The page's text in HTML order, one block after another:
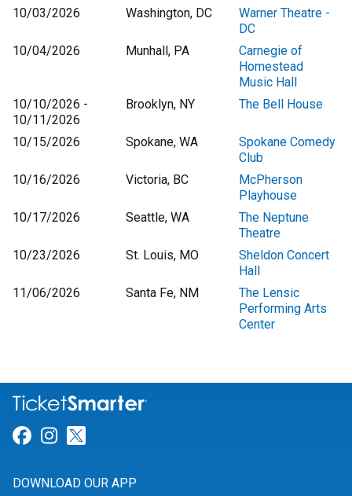
10/03/2026
Washington, DC
Warner Theatre -
DC
10/04/2026
Munhall, PA
Carnegie of
Homestead
Music Hall
10/10/2026 -
10/11/2026
Brooklyn, NY The Bell House
10/15/2026 Spokane, WA
Spokane Comedy
Club
10/16/2026
Victoria, BC
McPherson
Playhouse
10/17/2026
Seattle, WA
The Neptune
Theatre
10/23/2026
St. Louis, MO
Sheldon Concert
Hall
11/06/2026
Santa Fe, NM
The Lensic
Performing Arts
Center
Link for Facebook
Link for Instagram
DOWNLOAD OUR APP